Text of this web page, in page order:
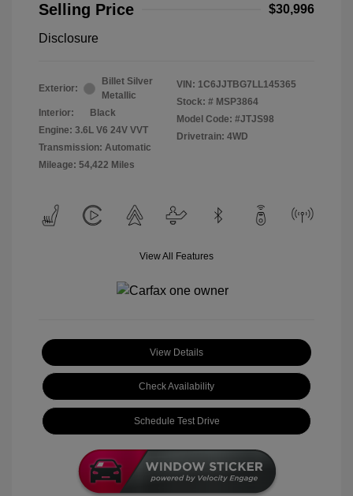
Selling Price
$30,996
Disclosure
Exterior:
Billet Silver
Metallic
Interior:
Black
Engine: 3.6L V6 24V VVT
Transmission: Automatic
Mileage: 54,422 Miles
VIN: 1C6JJTBG7LL145365
Stock: # MSP3864
Model Code: #JTJS98
Drivetrain: 4WD
View All Features
View Details
Check Availability
Schedule Test Drive